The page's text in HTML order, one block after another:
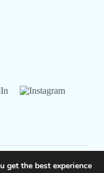
get the best experience